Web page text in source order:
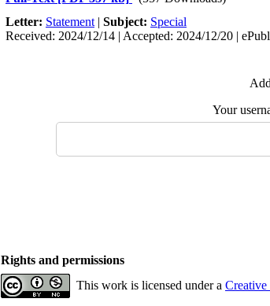
Letter: Statement | Subject: Special
Received: 2024/12/14 | Accepted: 2024/12/20 |
Your
Rights and permissions
This work is licensed under a